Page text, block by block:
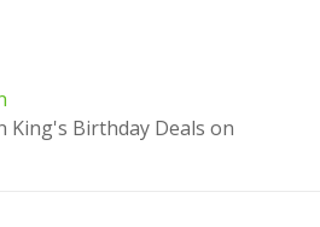
King's Birthday Deals on